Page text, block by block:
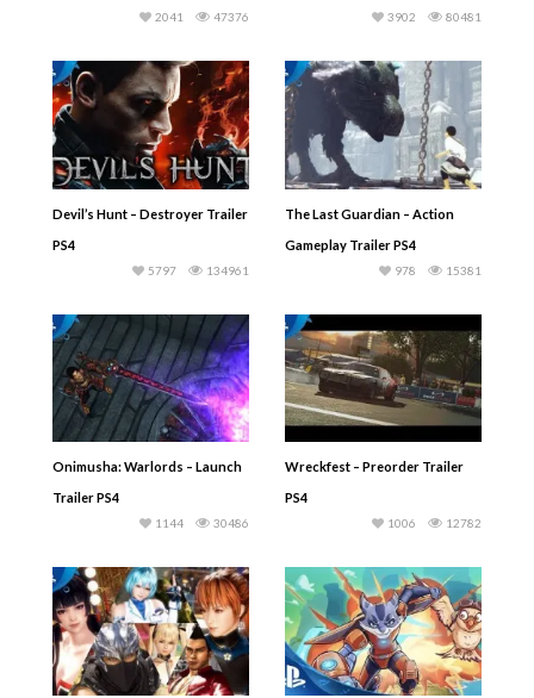
47376
2041 80481
3902
Devil’s Hunt – Destroyer Trailer
PS4
134961
5797
The Last Guardian – Action
Gameplay Trailer PS4
15381
978
Onimusha: Warlords – Launch
Trailer PS4
30486
1144
Wreckfest – Preorder Trailer
PS4
12782
1006